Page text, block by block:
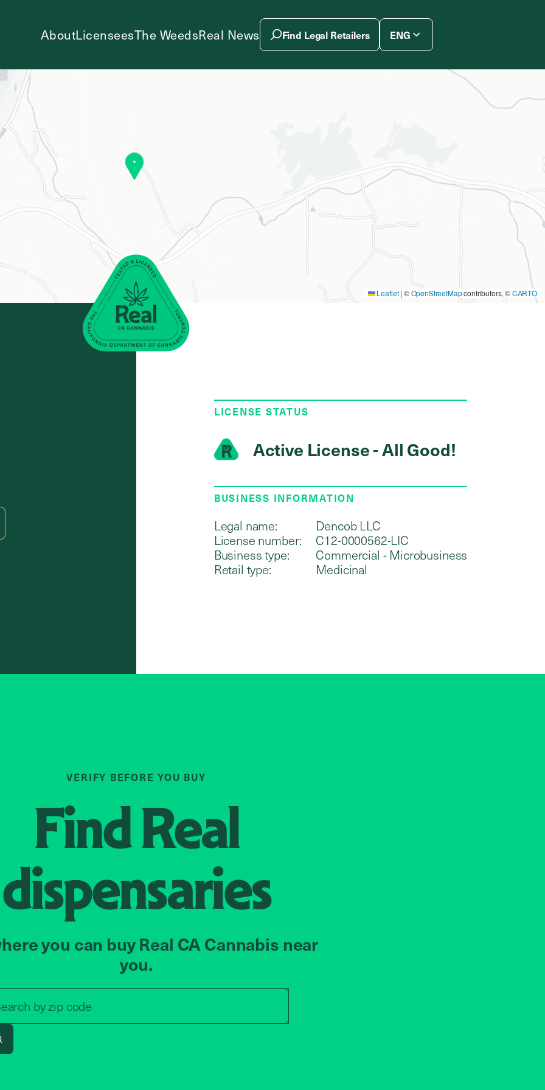
AboutLicenseesThe WeedsReal News Find Legal Retailers ENG
Leaflet | ©OpenStreetMapcontributors, ©CARTO
LICENSE STATUS
Active License - All Good!
BUSINESS INFORMATION
Legal name:
Dencob LLC
License number:
C12-0000562-LIC
Business type:
Commercial - Microbusiness
Retail type:
Medicinal
VERIFY BEFORE YOU BUY
FindReal
dispensaries
you can buy Real CA Cannabis near
you.
byzip code
Search by zip code, address, or store name
Search